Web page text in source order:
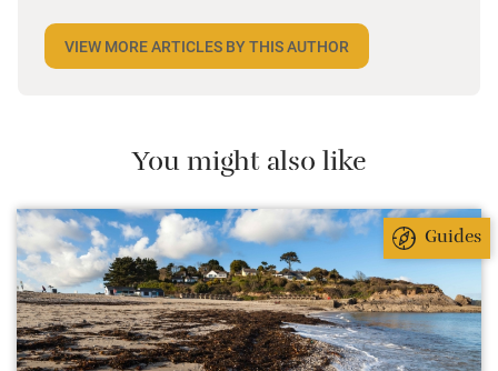
the lookout for dog-friendly places and activities
wherever she goes. Her years in marketing have
VIEW MORE ARTICLES BY THIS AUTHOR
You might also like
Guides